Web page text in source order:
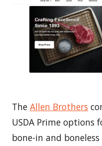
The Allen Brothers
USDA Prime options
bone-in and